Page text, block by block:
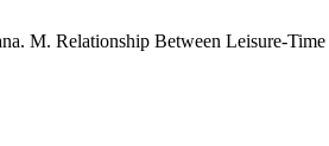
M. Relationship Between Leisure-